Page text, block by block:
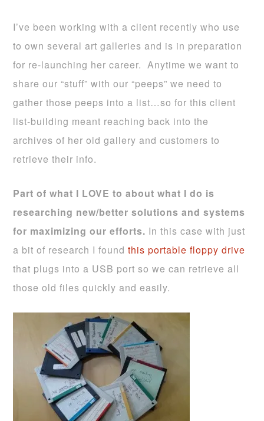
I’ve been working with a client recently who use
to own several art galleries and is in preparation
for re-launching her career. Anytime we want to
share our “stuff” with our “peeps” we need to
gather those peeps into a list…so for this client
list-building meant reaching back into the
archives of her old gallery and customers to
retrieve their info.
Part of what I LOVE to about what I do is
researching new/better solutions and systems
for maximizing our efforts. In this case with just
a bit of research I foundthis portable floppy drive
that plugs into a USB port so we can retrieve all
those old files quickly and easily.